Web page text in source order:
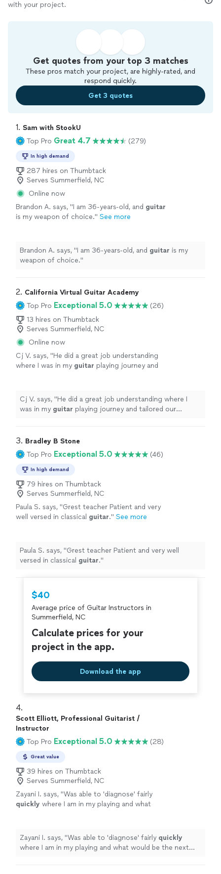
with your project.
Get quotes from your top 3 matches
These pros match your project, are highly-rated, and
respond quickly.
Get 3 quotes
1. Sam with StookU
Top Pro Great 4.7 (279)
In high demand
287 hires on Thumbtack
Serves Summerfield, NC
Online now
Brandon A. says, "I am 36-years-old, and guitar
is my weapon of choice." See more
Brandon A. says, "I am 36-years-old, and guitar is my
weapon of choice."
2. California Virtual Guitar Academy
Top Pro Exceptional 5.0
(26)
13 hires on Thumbtack
Serves Summerfield, NC
Online now
Cj V. says, "He did a great job understanding
where I was in my guitar playing journey and
Cj V. says, "He did a great job understanding where I
was in my guitar playing journey and tailored our
3. Bradley B Stone
Top Pro Exceptional 5.0 (46)
In high demand
79 hires on Thumbtack
Serves Summerfield, NC
Paula S. says, "Grest teacher Patient and very
well versed in classical guitar." See more
Paula S. says, "Grest teacher Patient and very well
versed in classical guitar."
$40
Average price of Guitar Instructors in
Summerfield, NC
Calculate prices for your
project in the app.
Download the app
4.
Scott Elliott, Professional Guitarist /
Instructor
Top Pro Exceptional 5.0 (28)
Great value
39 hires on Thumbtack
Serves Summerfield, NC
Zayani I. says, "Was able to 'diagnose' fairly
quickly where I am in my playing and what
ask questions and play as well." See more
Zayani I. says, "Was able to 'diagnose' fairly quickly
where I am in my playing and what would be the next